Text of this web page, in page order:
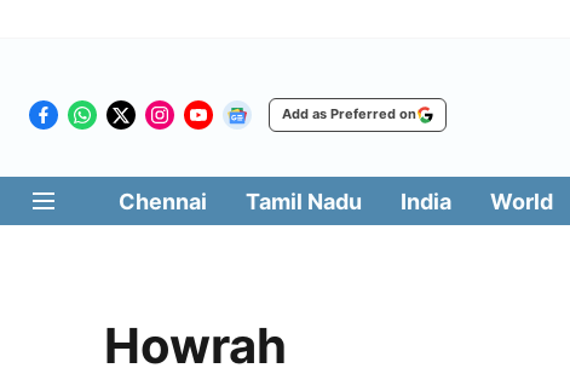
Add as Preferred on
Chennai Tamil Nadu India World
Howrah